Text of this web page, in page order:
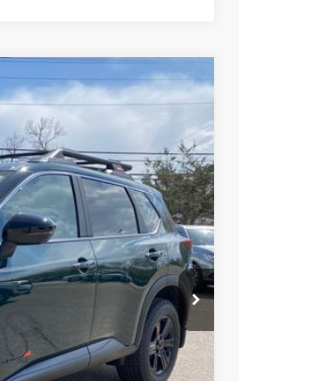
Ext. Int.
FINANCE
$37,495
-$1,956
+$694